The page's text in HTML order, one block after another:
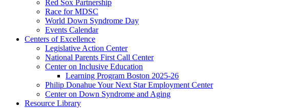
Red Sox Partnership
Race for MDSC
World Down Syndrome Day
Events Calendar
Centers of Excellence
Legislative Action Center
National Parents First Call Center
Center on Inclusive Education
Learning Program Boston 2025-26
Philip Donahue Your Next Star Employment Center
Center on Down Syndrome and Aging
Resource Library